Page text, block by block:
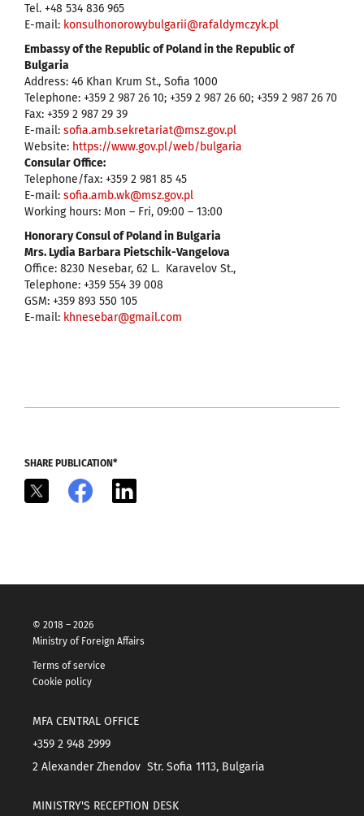
Tel. +48 534 836 965
E-mail: konsulhonorowybulgarii@rafaldymczyk.pl
Embassy of the Republic of Poland in the Republic of
Bulgaria
Address: 46 Khan Krum St., Sofia 1000
Telephone: +359 2 987 26 10; +359 2 987 26 60; +359 2 987 26 70
Fax: +359 2 987 29 39
E-mail: sofia.amb.sekretariat@msz.gov.pl
Website: https://www.gov.pl/web/bulgaria
Consular Office:
Telephone/fax: +359 2 981 85 45
E-mail: sofia.amb.wk@msz.gov.pl
Working hours: Mon – Fri, 09:00 – 13:00
Honorary Consul of Poland in Bulgaria
Mrs. Lydia Barbara Pietschik-Vangelova
Office: 8230 Nesebar, 62 L. Karavelov St.,
Telephone: +359 554 39 008
GSM: +359 893 550 105
Е-mail: кhnesebar@gmail.com
SHARE PUBLICATION*
Facebook
© 2018 – 2026
Ministry of Foreign Affairs
Terms of service
Cookie policy
MFA CENTRAL OFFICE
+359 2 948 2999
2 Alexander Zhendov Str. Sofia 1113, Bulgaria
MINISTRY'S RECEPTION DESK